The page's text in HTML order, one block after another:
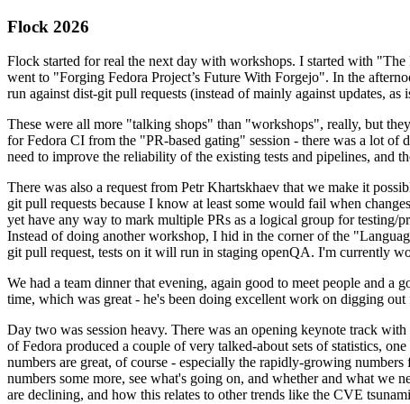
Flock 2026
Flock started for real the next day with workshops. I started with
went to "Forging Fedora Project’s Future With Forgejo". In the
run against dist-git pull requests (instead of mainly against updates, as
These were all more "talking shops" than "workshops", really, but
for Fedora CI from the "PR-based gating" session - there was a lot
need to improve the reliability of the existing tests and pipelines, and
There was also a request from Petr Khartskhaev that we make it
git pull requests because I know at least some would fail when
yet have any way to mark multiple PRs as a logical group for testing/
Instead of doing another workshop, I hid in the corner of the
git pull request, tests on it will run in staging openQA. I'm currently
We had a team dinner that evening, again good to meet people and
time, which was great - he's been doing excellent work on digging
Day two was session heavy. There was an opening keynote track
of Fedora produced a couple of very talked-about sets of statistics,
numbers are great, of course - especially the rapidly-growing
numbers some more, see what's going on, and whether and what we
are declining, and how this relates to other trends like the CVE